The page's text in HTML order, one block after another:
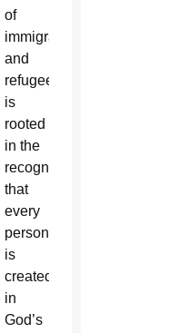
of
immigrants
and
refugees
is
rooted
in the
recognition
that
every
person
is
created
in
God’s